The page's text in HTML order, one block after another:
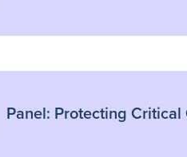
Panel: Protecting Critical